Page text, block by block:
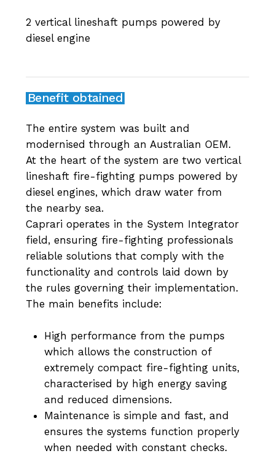
2 vertical lineshaft pumps powered by
diesel engine
Benefit obtained
The entire system was built and
modernised through an Australian OEM.
At the heart of the system are two vertical
lineshaft fire-fighting pumps powered by
diesel engines, which draw water from
the nearby sea.
Caprari operates in the System Integrator
field, ensuring fire-fighting professionals
reliable solutions that comply with the
functionality and controls laid down by
the rules governing their implementation.
The main benefits include:
High performance from the pumps
which allows the construction of
extremely compact fire-fighting units,
characterised by high energy saving
and reduced dimensions.
Maintenance is simple and fast, and
ensures the systems function properly
when needed with constant checks.